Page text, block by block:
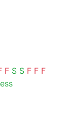
F S S F F F